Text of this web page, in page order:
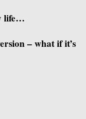
life…
– what if it’s